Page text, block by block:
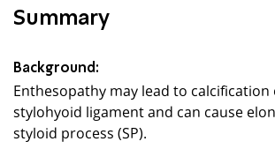
Summary
Background:
Enthesopathy may lead to
stylohyoid ligament and can cause
styloid process (SP).